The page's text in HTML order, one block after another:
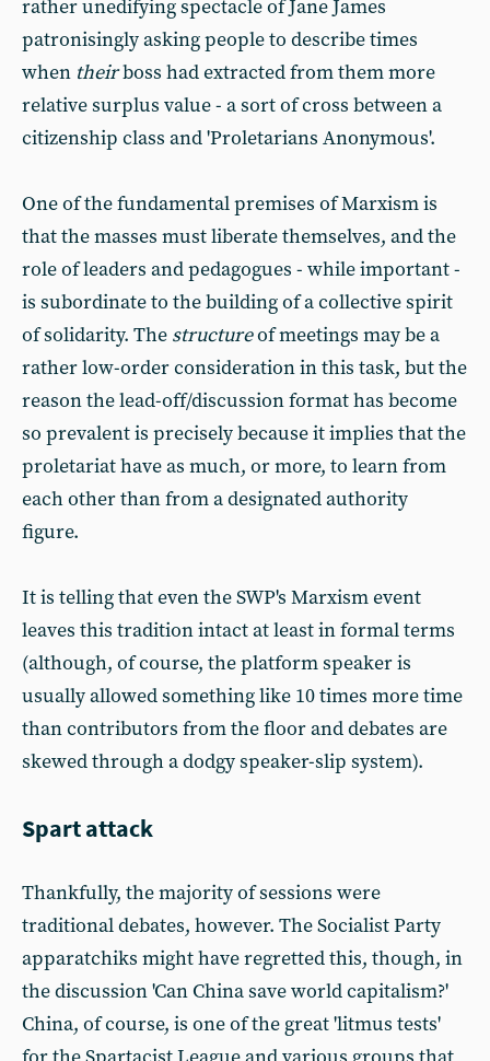
rather unedifying spectacle of Jane James
patronisingly asking people to describe times
when theirboss had extracted from them more
relative surplus value - a sort of cross between a
citizenship class and 'Proletarians Anonymous'.
One of the fundamental premises of Marxism is
that the masses must liberate themselves, and the
role of leaders and pedagogues - while important -
is subordinate to the building of a collective spirit
of solidarity. The structureof meetings may be a
rather low-order consideration in this task, but the
reason the lead-off/discussion format has become
so prevalent is precisely because it implies that the
proletariat have as much, or more, to learn from
each other than from a designated authority
figure.
It is telling that even the SWP's Marxism event
leaves this tradition intact at least in formal terms
(although, of course, the platform speaker is
usually allowed something like 10 times more time
than contributors from the floor and debates are
skewed through a dodgy speaker-slip system).
Spart attack
Thankfully, the majority of sessions were
traditional debates, however. The Socialist Party
apparatchiks might have regretted this, though, in
the discussion 'Can China save world capitalism?'
China, of course, is one of the great 'litmus tests'